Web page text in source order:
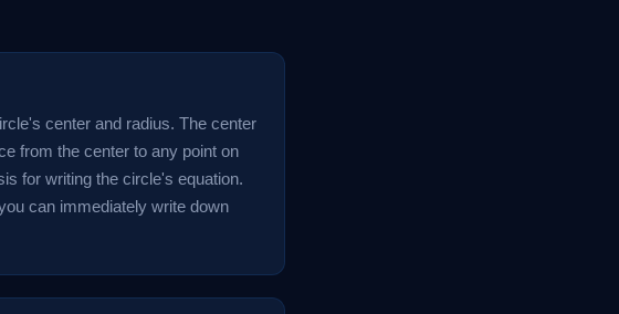
center and radius. The center
from the center to any point on
for writing the circle's equation.
can immediately write down